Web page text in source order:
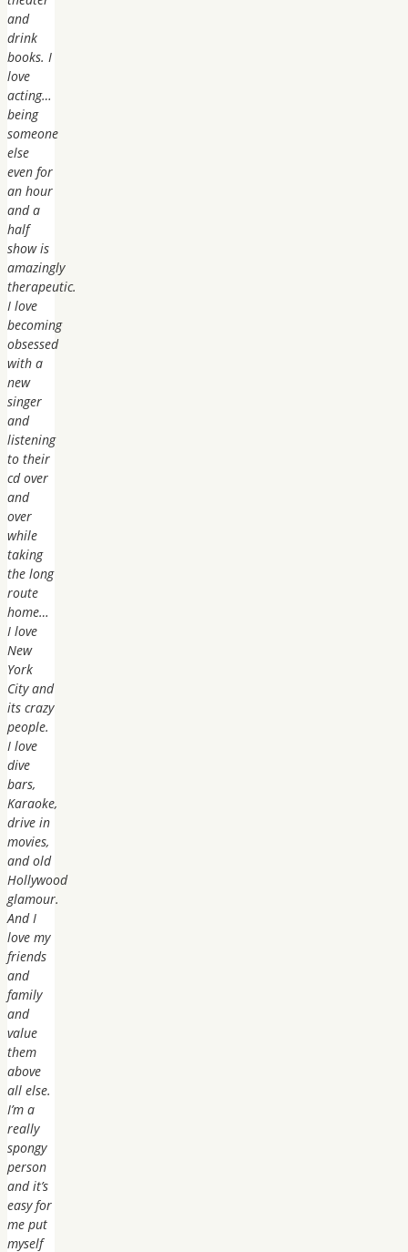
and
drink
books. I
love
acting…
being
someone
else
even for
an hour
and a
half
show is
amazingly
therapeutic.
I love
becoming
obsessed
with a
new
singer
and
listening
to their
cd over
and
over
while
taking
the long
route
home…
I love
New
York
City and
its crazy
people.
I love
dive
bars,
Karaoke,
drive in
movies,
and old
Hollywood
glamour.
And I
love my
friends
and
family
and
value
them
above
all else.
I’m a
really
spongy
person
and it’s
easy for
me put
myself